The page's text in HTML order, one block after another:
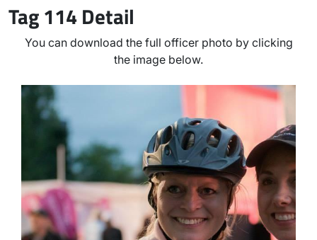
Tag 114 Detail
You can download the full officer photo by clicking
the image below.